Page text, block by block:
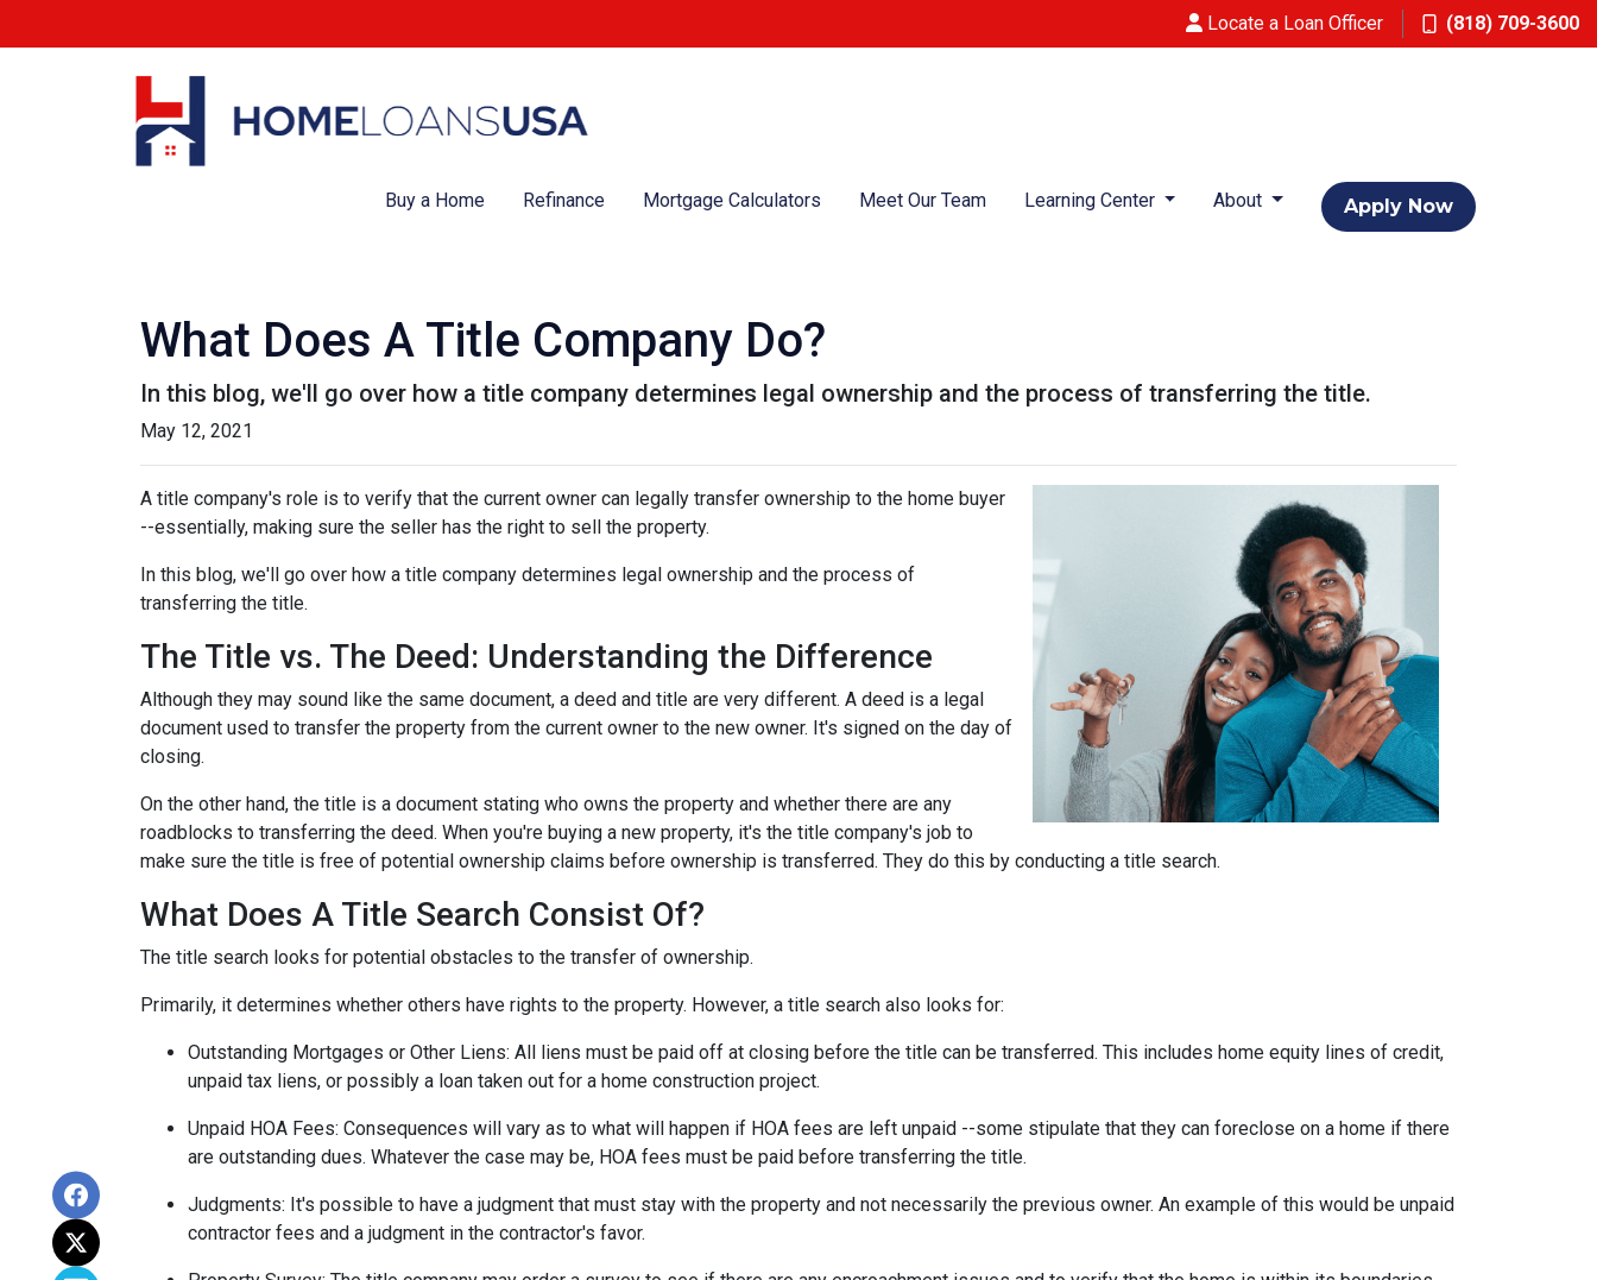
Locate a Loan Officer (818) 709-3600
Buy a Home Refinance Mortgage Calculators Meet Our Team Learning Center About Apply Now
What Does A Title Company Do?
In this blog, we'll go over how a title company determines legal ownership and the process of transferring the title.
May 12, 2021
A title company's role is to verify that the current owner can legally transfer ownership to the home buyer
--essentially, making sure the seller has the right to sell the property.
In this blog, we'll go over how a title company determines legal ownership and the process of
transferring the title.
The Title vs. The Deed: Understanding the Difference
Although they may sound like the same document, a deed and title are very different. A deed is a legal
document used to transfer the property from the current owner to the new owner. It's signed on the day of
closing.
On the other hand, the title is a document stating who owns the property and whether there are any
roadblocks to transferring the deed. When you're buying a new property, it's the title company's job to
make sure the title is free of potential ownership claims before ownership is transferred. They do this by conducting a title search.
What Does A Title Search Consist Of?
The title search looks for potential obstacles to the transfer of ownership.
Primarily, it determines whether others have rights to the property. However, a title search also looks for:
Outstanding Mortgages or Other Liens: All liens must be paid off at closing before the title can be transferred. This includes home equity lines of credit,
unpaid tax liens, or possibly a loan taken out for a home construction project.
Unpaid HOA Fees: Consequences will vary as to what will happen if HOA fees are left unpaid --some stipulate that they can foreclose on a home if there
are outstanding dues. Whatever the case may be, HOA fees must be paid before transferring the title.
Judgments: It's possible to have a judgment that must stay with the property and not necessarily the previous owner. An example of this would be unpaid
contractor fees and a judgment in the contractor's favor.